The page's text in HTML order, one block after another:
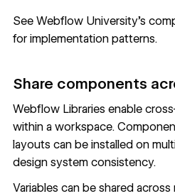
SeeWebflow University's
for implementation patterns.
Share components
Webflow Libraries enable
within a workspace.
layouts can be installed on
design system consistency.
Variables can be shared